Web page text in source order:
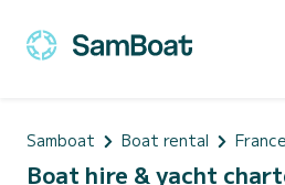
Samboat Boat rental France
Boat hire & yacht